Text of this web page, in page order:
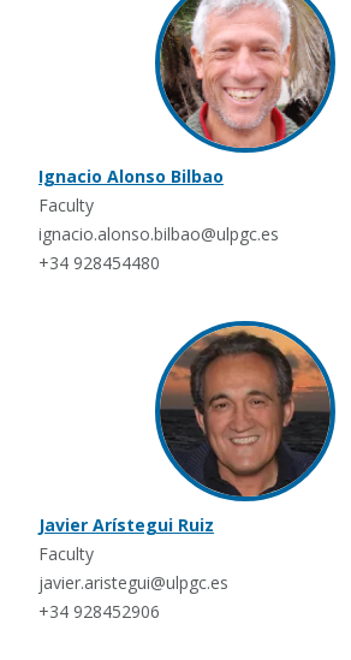
Ignacio Alonso Bilbao
Faculty
ignacio.alonso.bilbao@ulpgc.es
+34 928454480
Javier Arístegui Ruiz
Faculty
javier.aristegui@ulpgc.es
+34 928452906